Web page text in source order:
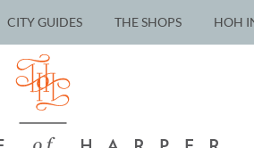
CITY GUIDES THE SHOPS HOH